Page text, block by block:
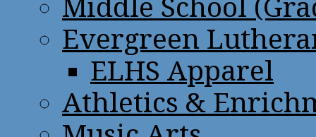
Middle School
Evergreen
ELHS Apparel
Athletics &